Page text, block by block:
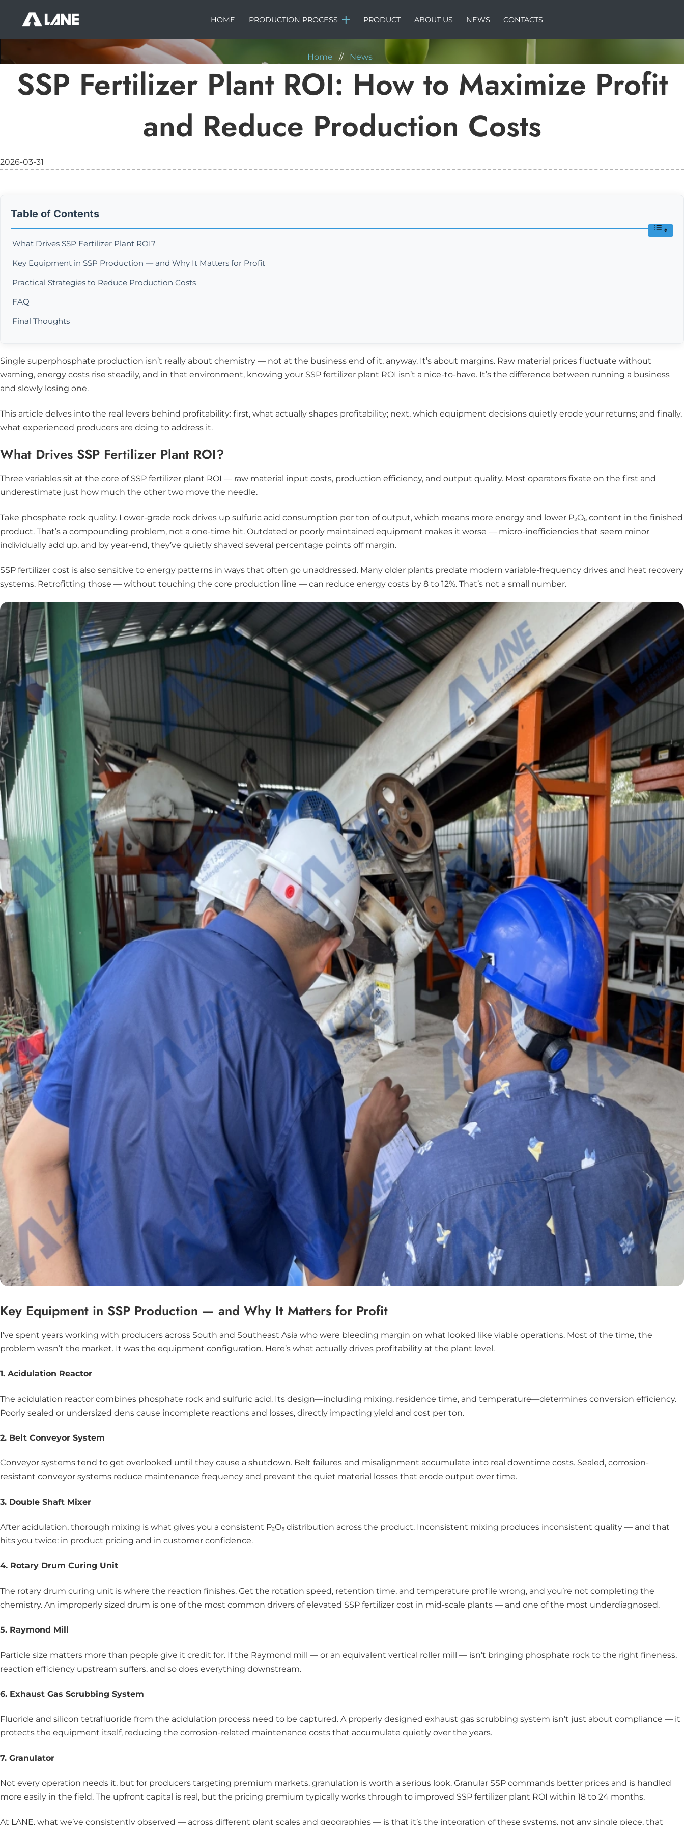
HOME PRODUCTION PROCESS PRODUCT ABOUT US NEWS CONTACTS
NEWS
Home // News
SSP Fertilizer Plant ROI: How to Maximize Profit
and Reduce Production Costs
2026-03-31
Table of Contents
What Drives SSP Fertilizer Plant ROI?
Key Equipment in SSP Production — and Why It Matters for Profit
Practical Strategies to Reduce Production Costs
FAQ
Final Thoughts
Single superphosphate production isn’t really about chemistry — not at the business end of it, anyway. It’s about margins. Raw material prices fluctuate without
warning, energy costs rise steadily, and in that environment, knowing your SSP fertilizer plant ROI isn’t a nice-to-have. It’s the difference between running a business
and slowly losing one.
This article delves into the real levers behind profitability: first, what actually shapes profitability; next, which equipment decisions quietly erode your returns; and finally,
what experienced producers are doing to address it.
What Drives SSP Fertilizer Plant ROI?
Three variables sit at the core of SSP fertilizer plant ROI — raw material input costs, production efficiency, and output quality. Most operators fixate on the first and
underestimate just how much the other two move the needle.
Take phosphate rock quality. Lower-grade rock drives up sulfuric acid consumption per ton of output, which means more energy and lower P₂O₅ content in the finished
product. That’s a compounding problem, not a one-time hit. Outdated or poorly maintained equipment makes it worse — micro-inefficiencies that seem minor
individually add up, and by year-end, they’ve quietly shaved several percentage points off margin.
SSP fertilizer cost is also sensitive to energy patterns in ways that often go unaddressed. Many older plants predate modern variable-frequency drives and heat recovery
systems. Retrofitting those — without touching the core production line — can reduce energy costs by 8 to 12%. That’s not a small number.
Key Equipment in SSP Production — and Why It Matters for Profit
I’ve spent years working with producers across South and Southeast Asia who were bleeding margin on what looked like viable operations. Most of the time, the
problem wasn’t the market. It was the equipment configuration. Here’s what actually drives profitability at the plant level.
1. Acidulation Reactor
The acidulation reactor combines phosphate rock and sulfuric acid. Its design—including mixing, residence time, and temperature—determines conversion efficiency.
Poorly sealed or undersized dens cause incomplete reactions and losses, directly impacting yield and cost per ton.
2. Belt Conveyor System
Conveyor systems tend to get overlooked until they cause a shutdown. Belt failures and misalignment accumulate into real downtime costs. Sealed, corrosion-
resistant conveyor systems reduce maintenance frequency and prevent the quiet material losses that erode output over time.
3. Double Shaft Mixer
After acidulation, thorough mixing is what gives you a consistent P₂O₅ distribution across the product. Inconsistent mixing produces inconsistent quality — and that
hits you twice: in product pricing and in customer confidence.
4. Rotary Drum Curing Unit
The rotary drum curing unit is where the reaction finishes. Get the rotation speed, retention time, and temperature profile wrong, and you’re not completing the
chemistry. An improperly sized drum is one of the most common drivers of elevated SSP fertilizer cost in mid-scale plants — and one of the most underdiagnosed.
5. Raymond Mill
Particle size matters more than people give it credit for. If the Raymond mill — or an equivalent vertical roller mill — isn’t bringing phosphate rock to the right fineness,
reaction efficiency upstream suffers, and so does everything downstream.
6. Exhaust Gas Scrubbing System
Fluoride and silicon tetrafluoride from the acidulation process need to be captured. A properly designed exhaust gas scrubbing system isn’t just about compliance — it
protects the equipment itself, reducing the corrosion-related maintenance costs that accumulate quietly over the years.
7. Granulator
Not every operation needs it, but for producers targeting premium markets, granulation is worth a serious look. Granular SSP commands better prices and is handled
more easily in the field. The upfront capital is real, but the pricing premium typically works through to improved SSP fertilizer plant ROI within 18 to 24 months.
At LANE, what we’ve consistently observed — across different plant scales and geographies — is that it’s the integration of these systems, not any single piece, that